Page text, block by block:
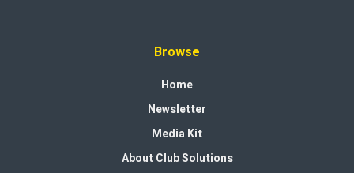
Browse
Home
Newsletter
Media Kit
About Club Solutions